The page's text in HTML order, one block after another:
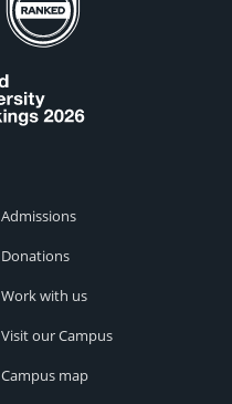
Admissions
Donations
Work with us
Visit our Campus
Campus map